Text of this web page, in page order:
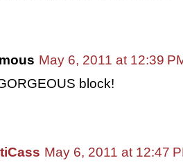
May 6, 2011 at 12:39
block!
May 6, 2011 at 12:47